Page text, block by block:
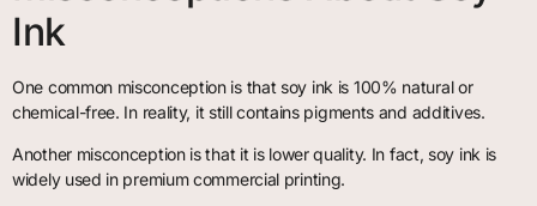
Ink
One common misconception is that soy ink is 100% natural or
chemical-free. In reality, it still contains pigments and additives.
Another misconception is that it is lower quality. In fact, soy ink is
widely used in premium commercial printing.